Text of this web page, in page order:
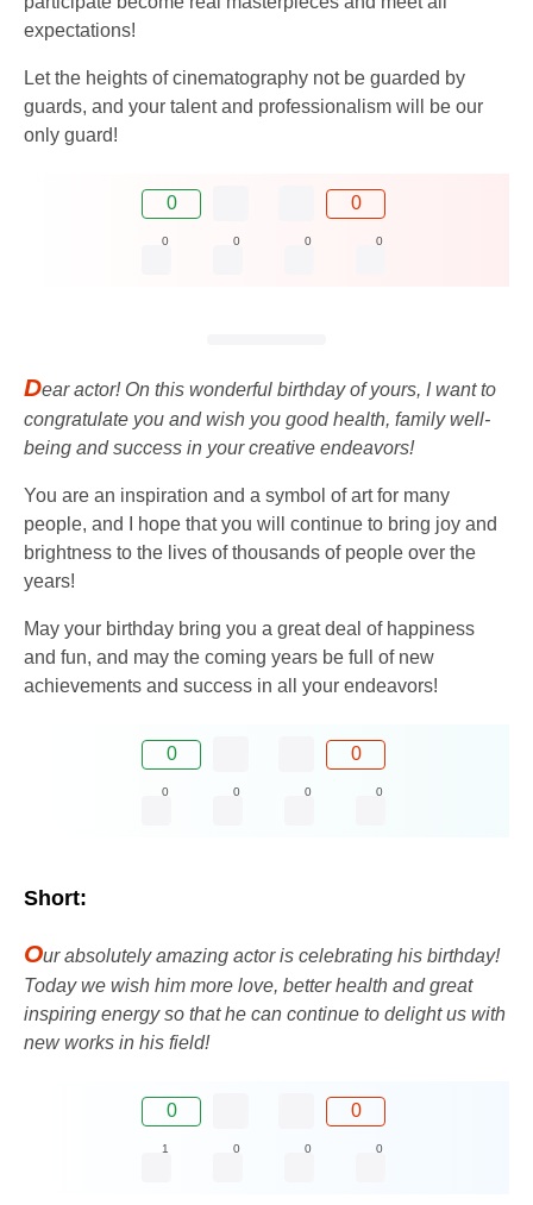
expectations!
Let the heights of cinematography not be guarded by
guards, and your talent and professionalism will be our
only guard!
0 0
0 0 0 0
Dear actor! On this wonderful birthday of yours, I want to
congratulate you and wish you good health, family well-
being and success in your creative endeavors!
You are an inspiration and a symbol of art for many
people, and I hope that you will continue to bring joy and
brightness to the lives of thousands of people over the
years!
May your birthday bring you a great deal of happiness
and fun, and may the coming years be full of new
achievements and success in all your endeavors!
0 0
0 0 0 0
Short:
Our absolutely amazing actor is celebrating his birthday!
Today we wish him more love, better health and great
inspiring energy so that he can continue to delight us with
new works in his field!
0 0
1 0 0 0